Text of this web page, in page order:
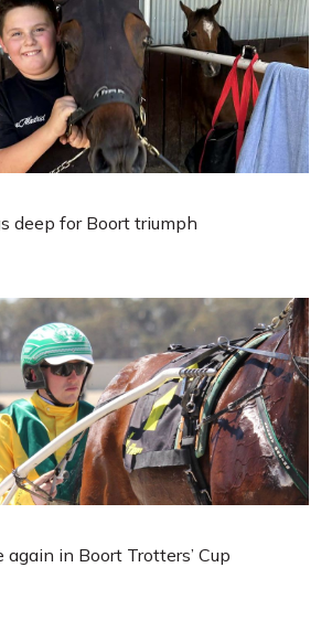
deep for Boort triumph
in Boort Trotters’ Cup